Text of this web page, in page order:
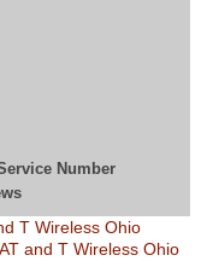
Number
T Wireless Ohio
and T Wireless Ohio